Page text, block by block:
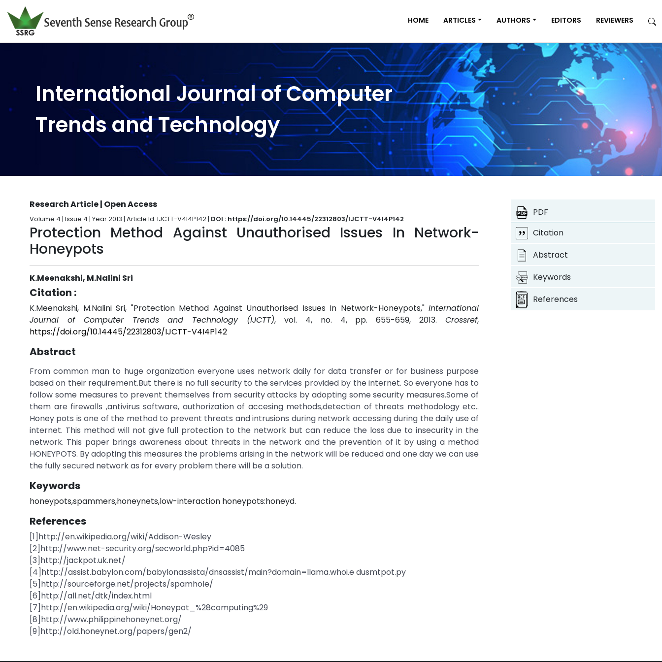
HOME ARTICLES AUTHORS EDITORS REVIEWERS
International Journal of Computer
Trends and Technology
Research Article | Open Access
Volume 4 | Issue 4 | Year 2013 | Article Id. IJCTT-V4I4P142 | DOI : https://doi.org/10.14445/22312803/IJCTT-V4I4P142
Protection Method Against Unauthorised Issues In Network-
Honeypots
K.Meenakshi, M.Nalini Sri
Citation :
K.Meenakshi, M.Nalini Sri, "Protection Method Against Unauthorised Issues In Network-Honeypots," International
Journal of Computer Trends and Technology (IJCTT), vol. 4, no. 4, pp. 655-659, 2013.Crossref,
https://doi.org/10.14445/22312803/IJCTT-V4I4P142
Abstract
From common man to huge organization everyone uses network daily for data transfer or for business purpose
based on their requirement.But there is no full security to the services provided by the internet. So everyone has to
follow some measures to prevent themselves from security attacks by adopting some security measures.Some of
them are firewalls ,antivirus software, authorization of accesing methods,detection of threats methodology etc..
Honey pots is one of the method to prevent threats and intrusions during network accessing during the daily use of
internet. This method will not give full protection to the network but can reduce the loss due to insecurity in the
network. This paper brings awareness about threats in the network and the prevention of it by using a method
HONEYPOTS. By adopting this measures the problems arising in the network will be reduced and one day we can use
the fully secured network as for every problem there will be a solution.
Keywords
honeypots,spammers,honeynets,low-interaction honeypots:honeyd.
References
[1]http://en.wikipedia.org/wiki/Addison-Wesley
[2]http://www.net-security.org/secworld.php?id=4085
[3]http://jackpot.uk.net/
[4]http://assist.babylon.com/babylonassista/dnsassist/main?domain=llama.whoi.e dusmtpot.py
[5]http://sourceforge.net/projects/spamhole/
[6]http://all.net/dtk/index.html
[7]http://en.wikipedia.org/wiki/Honeypot_%28computing%29
[8]http://www.philippinehoneynet.org/
[9]http://old.honeynet.org/papers/gen2/
PDF
Citation
Abstract
Keywords
References